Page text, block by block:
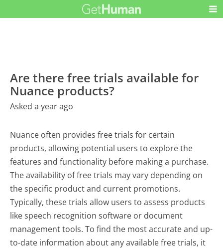
Are there free trials available for
Nuance products?
Asked a year ago
Nuance often provides free trials for certain
products, allowing potential users to explore the
features and functionality before making a purchase.
The availability of free trials may vary depending on
the specific product and current promotions.
Typically, these trials allow users to assess products
like speech recognition software or document
management tools. To find the most accurate and up-
to-date information about any available free trials, it